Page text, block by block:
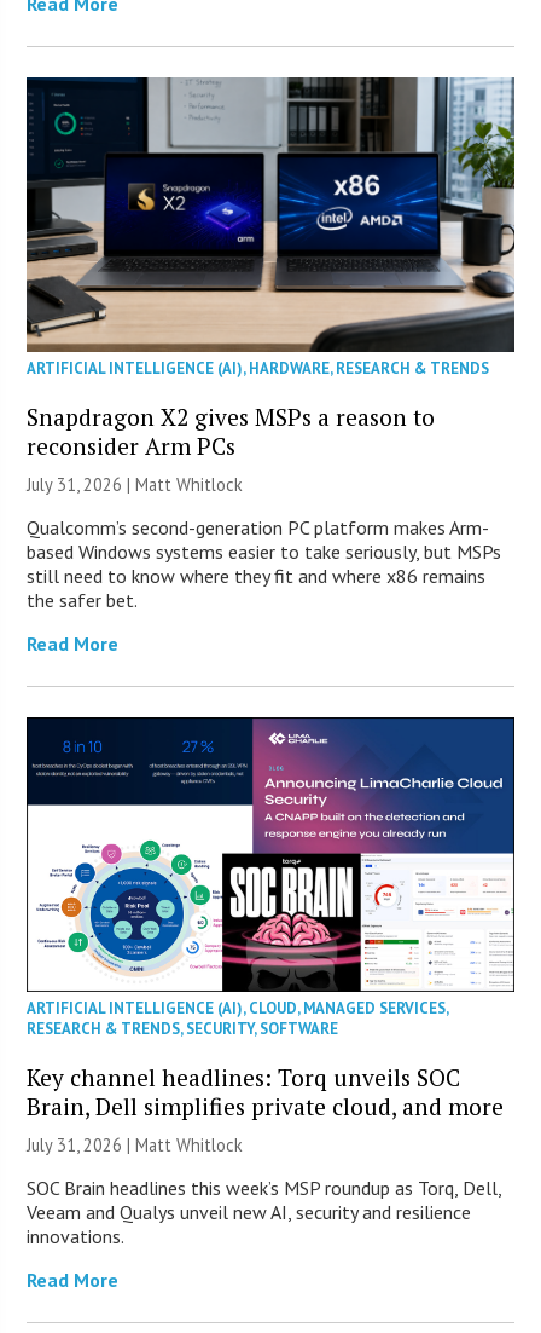
ARTIFICIAL INTELLIGENCE (AI),HARDWARE,RESEARCH & TRENDS
Snapdragon X2 gives MSPs a reason to
reconsider Arm PCs
July 31, 2026 |Matt Whitlock
Qualcomm’s second-generation PC platform makes Arm-
based Windows systems easier to take seriously, but MSPs
still need to know where they fit and where x86 remains
the safer bet.
Read More
ARTIFICIAL INTELLIGENCE (AI),CLOUD,MANAGED SERVICES,
RESEARCH & TRENDS,SECURITY,SOFTWARE
Key channel headlines: Torq unveils SOC
Brain, Dell simplifies private cloud, and more
July 31, 2026 |Matt Whitlock
SOC Brain headlines this week’s MSP roundup as Torq, Dell,
Veeam and Qualys unveil new AI, security and resilience
innovations.
Read More